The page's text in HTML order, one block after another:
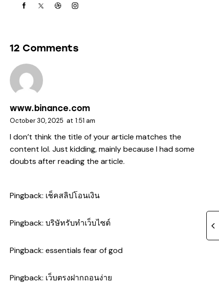
12 Comments
www.binance.com
October 30, 2025 at 1:51 am
I don’t think the title of your article matches the
content lol. Just kidding, mainly because I had some
doubts after reading the article.
Pingback: เช็คสลิปโอนเงิน
Pingback: บริษัทรับทำเว็บไซต์
Pingback: essentials fear of god
Pingback: เว็บตรงฝากถอนง่าย